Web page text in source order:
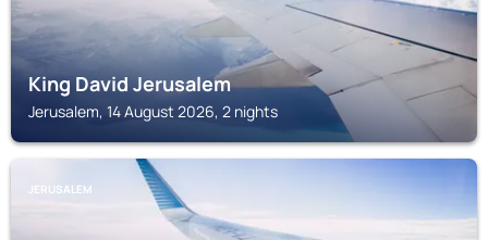
King David Jerusalem
Jerusalem, 14 August 2026, 2 nights
JERUSALEM